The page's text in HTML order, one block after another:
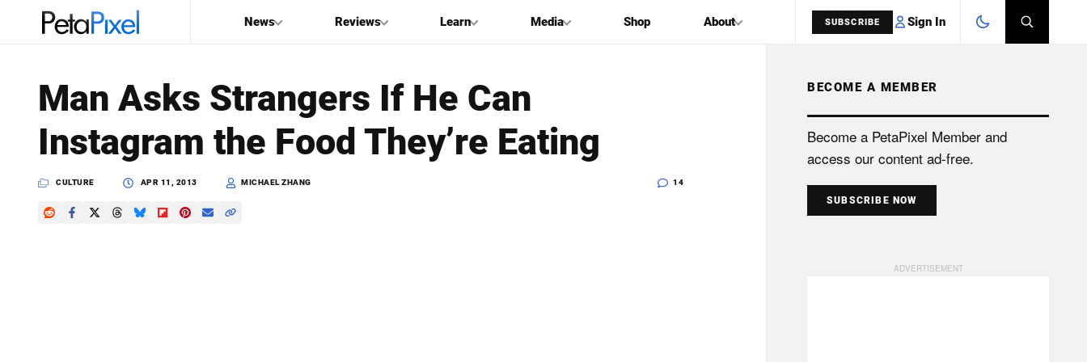
News Reviews Learn Media Shop About SUBSCRIBE Sign In
PetaPixel
SEARCH
Man Asks Strangers If He Can
Instagram the Food They’re Eating
CULTURE APR 11, 2013 MICHAEL ZHANG 14
BECOME A MEMBER
Become a PetaPixel Member and
access our content ad-free.
SUBSCRIBE NOW